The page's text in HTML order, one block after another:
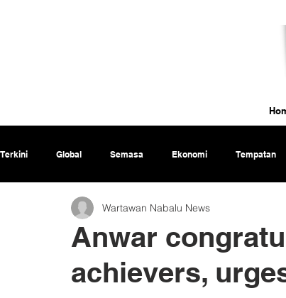
Terkini Global Semasa Ekonomi Tempatan
Anwar
achievers,
Wartawan Nabalu News